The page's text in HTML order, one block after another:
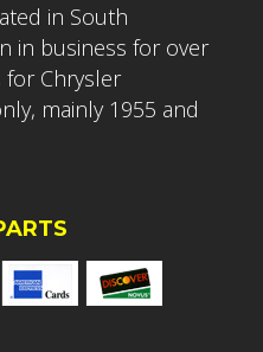
in South
in business for over
for Chrysler
mainly 1955 and